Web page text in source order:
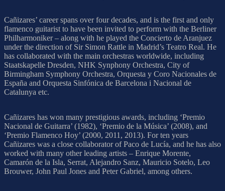
Cañizares’ career spans over four decades, and is the first and only
flamenco guitarist to have been invited to perform with the Berliner
Philharmoniker – along with he played the Concierto de Aranjuez
under the direction of Sir Simon Rattle in Madrid’s Teatro Real. He
has collaborated with the main orchestras worldwide, including
Staatskapelle Dresden, NHK Synphony Orchestra, City of
Birmingham Symphony Orchestra, Orquesta y Coro Nacionales de
España and Orquesta Sinfónica de Barcelona i Nacional de
Catalunya etc.
Cañizares has won many prestigious awards, including ‘Premio
Nacional de Guitarra’ (1982), ‘Premio de la Música’ (2008), and
‘Premio Flamenco Hoy’ (2000, 2011, 2013). For ten years
Cañizares was a close collaborator of Paco de Lucía, and he has also
worked with many other leading artists – Enrique Morente,
Camarón de la Isla, Serrat, Alejandro Sanz, Mauricio Sotelo, Leo
Brouwer, John Paul Jones and Peter Gabriel, among others.